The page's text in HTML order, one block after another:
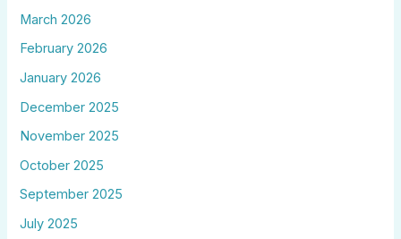
March 2026
February 2026
January 2026
December 2025
November 2025
October 2025
September 2025
July 2025